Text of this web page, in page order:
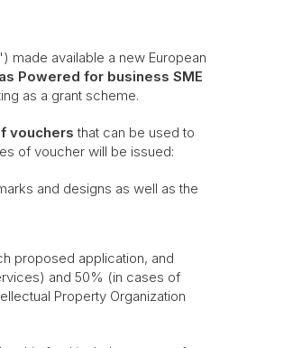
made available a new European
Powered for business SME
as a grant scheme.
vouchers that can be used to
of voucher will be issued:
and designs as well as the
proposed application, and
and 50% (in cases of
Property Organization